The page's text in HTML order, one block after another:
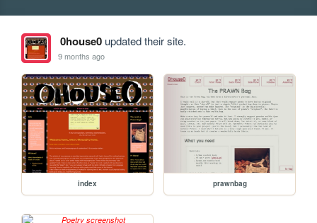
0house0updated their site.
9 months ago
index prawnbag